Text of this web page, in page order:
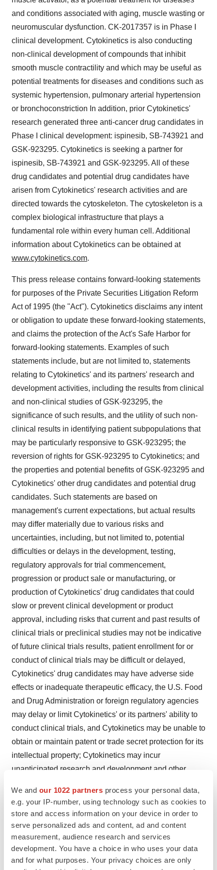
We and our 1022 partners process your personal data,
e.g. your IP-number, using technology such as cookies to
store and access information on your device in order to
serve personalized ads and content, ad and content
measurement, audience research and services
development. You have a choice in who uses your data
and for what purposes. Your privacy choices are only
and conditions associated with aging, muscle wasting or
neuromuscular dysfunction. CK-2017357 is in Phase I
clinical development. Cytokinetics is also conducting
non-clinical development of compounds that inhibit
smooth muscle contractility and which may be useful as
potential treatments for diseases and conditions such as
systemic hypertension, pulmonary arterial hypertension
or bronchoconstriction In addition, prior Cytokinetics'
research generated three anti-cancer drug candidates in
Phase I clinical development: ispinesib, SB-743921 and
GSK-923295. Cytokinetics is seeking a partner for
ispinesib, SB-743921 and GSK-923295. All of these
drug candidates and potential drug candidates have
arisen from Cytokinetics' research activities and are
directed towards the cytoskeleton. The cytoskeleton is a
complex biological infrastructure that plays a
fundamental role within every human cell. Additional
information about Cytokinetics can be obtained at
www.cytokinetics.com.
This press release contains forward-looking statements
for purposes of the Private Securities Litigation Reform
Act of 1995 (the "Act"). Cytokinetics disclaims any intent
or obligation to update these forward-looking statements,
and claims the protection of the Act's Safe Harbor for
forward-looking statements. Examples of such
statements include, but are not limited to, statements
relating to Cytokinetics' and its partners' research and
development activities, including the results from clinical
and non-clinical studies of GSK-923295, the
significance of such results, and the utility of such non-
clinical results in identifying patient subpopulations that
may be particularly responsive to GSK-923295; the
reversion of rights for GSK-923295 to Cytokinetics; and
the properties and potential benefits of GSK-923295 and
Cytokinetics' other drug candidates and potential drug
candidates. Such statements are based on
management's current expectations, but actual results
may differ materially due to various risks and
uncertainties, including, but not limited to, potential
difficulties or delays in the development, testing,
regulatory approvals for trial commencement,
progression or product sale or manufacturing, or
production of Cytokinetics' drug candidates that could
slow or prevent clinical development or product
approval, including risks that current and past results of
clinical trials or preclinical studies may not be indicative
of future clinical trials results, patient enrollment for or
conduct of clinical trials may be difficult or delayed,
Cytokinetics' drug candidates may have adverse side
effects or inadequate therapeutic efficacy, the U.S. Food
and Drug Administration or foreign regulatory agencies
may delay or limit Cytokinetics' or its partners' ability to
conduct clinical trials, and Cytokinetics may be unable to
obtain or maintain patent or trade secret protection for its
intellectual property; Cytokinetics may incur
unanticipated research and development and other
necessary to conduct development of its products;
Cytokinetics may be unable to enter into future
collaboration agreements for its drug candidates and
programs on acceptable terms, if at all; standards of care
may change, rendering Cytokinetics' drug candidates
obsolete; others may introduce products or alternative